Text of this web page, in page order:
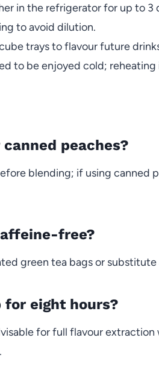
in the refrigerator for up to 3
to avoid dilution.
trays to flavour future
to be enjoyed cold;
peaches?
blending; if using canned
free?
green tea bags or substitute
eight hours?
for full flavour